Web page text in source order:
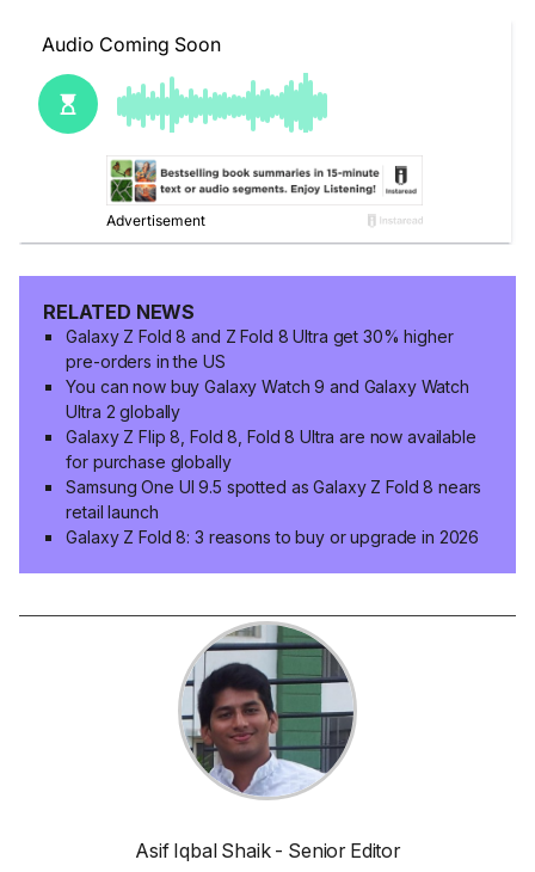
RELATED NEWS
Galaxy Z Fold 8 and Z Fold 8 Ultra get 30% higher
pre-orders in the US
You can now buy Galaxy Watch 9 and Galaxy Watch
Ultra 2 globally
Galaxy Z Flip 8, Fold 8, Fold 8 Ultra are now available
for purchase globally
Samsung One UI 9.5 spotted as Galaxy Z Fold 8 nears
retail launch
Galaxy Z Fold 8: 3 reasons to buy or upgrade in 2026
Asif Iqbal Shaik - Senior Editor